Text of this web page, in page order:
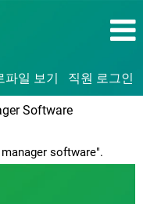
파일 보기 직원 로그인
Software(현
이
software".